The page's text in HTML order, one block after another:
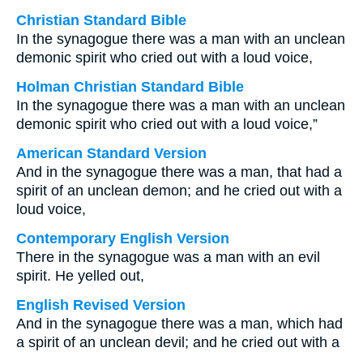
Christian Standard Bible
In the synagogue there was a man with an unclean
demonic spirit who cried out with a loud voice,
Holman Christian Standard Bible
In the synagogue there was a man with an unclean
demonic spirit who cried out with a loud voice,”
American Standard Version
And in the synagogue there was a man, that had a
spirit of an unclean demon; and he cried out with a
loud voice,
Contemporary English Version
There in the synagogue was a man with an evil
spirit. He yelled out,
English Revised Version
And in the synagogue there was a man, which had
a spirit of an unclean devil; and he cried out with a